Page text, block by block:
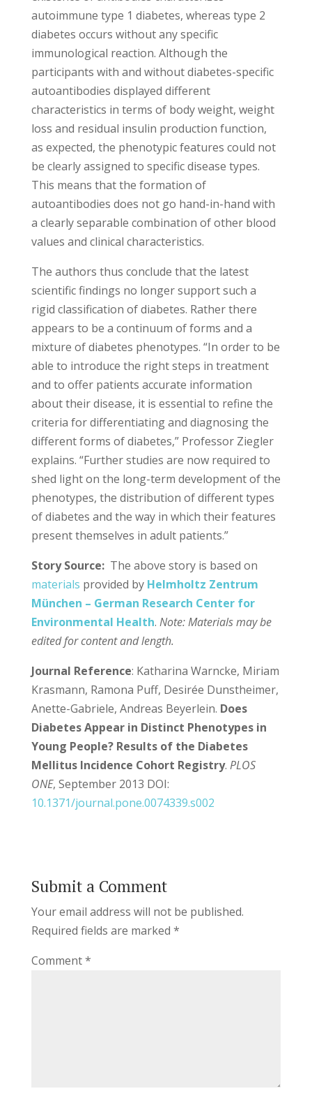
autoimmune type 1 diabetes, whereas type 2
diabetes occurs without any specific
immunological reaction. Although the
participants with and without diabetes-specific
autoantibodies displayed different
characteristics in terms of body weight, weight
loss and residual insulin production function,
as expected, the phenotypic features could not
be clearly assigned to specific disease types.
This means that the formation of
autoantibodies does not go hand-in-hand with
a clearly separable combination of other blood
values and clinical characteristics.
The authors thus conclude that the latest
scientific findings no longer support such a
rigid classification of diabetes. Rather there
appears to be a continuum of forms and a
mixture of diabetes phenotypes. “In order to be
able to introduce the right steps in treatment
and to offer patients accurate information
about their disease, it is essential to refine the
criteria for differentiating and diagnosing the
different forms of diabetes,” Professor Ziegler
explains. “Further studies are now required to
shed light on the long-term development of the
phenotypes, the distribution of different types
of diabetes and the way in which their features
present themselves in adult patients.”
Story Source: The above story is based on
materials provided by Helmholtz Zentrum
München – German Research Center for
Environmental Health. Note: Materials may be
edited for content and length.
Journal Reference: Katharina Warncke, Miriam
Krasmann, Ramona Puff, Desirée Dunstheimer,
Anette-Gabriele, Andreas Beyerlein. Does
Diabetes Appear in Distinct Phenotypes in
Young People? Results of the Diabetes
Mellitus Incidence Cohort Registry. PLOS
ONE, September 2013 DOI:
10.1371/journal.pone.0074339.s002
Submit a Comment
Your email address will not be published.
Required fields are marked *
Comment*